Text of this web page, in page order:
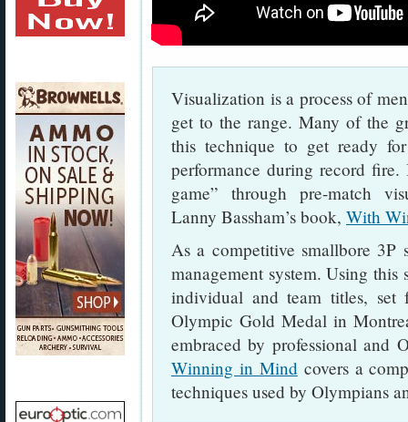
Visualization is a process of
get to the range. Many of the
this technique to get ready
performance during record
game” through pre-match
Lanny Bassham’s book, With
As a competitive smallbore 3P
management system. Using
individual and team titles, set
Olympic Gold Medal in
embraced by professional and
Winning in Mindcovers a
techniques used by Olympians